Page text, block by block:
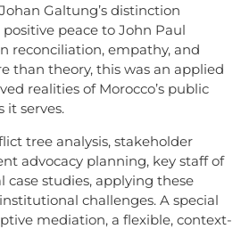
Galtung’s distinction
peace to John Paul
reconciliation, empathy, and
than theory, this was an applied
realities of Morocco’s public
it serves.
tree analysis, stakeholder
advocacy planning, key staff of
case studies, applying these
challenges. A special
mediation, a flexible, context-